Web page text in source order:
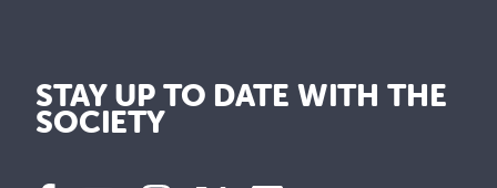
STAY UP TO DATE WITH THE
SOCIETY